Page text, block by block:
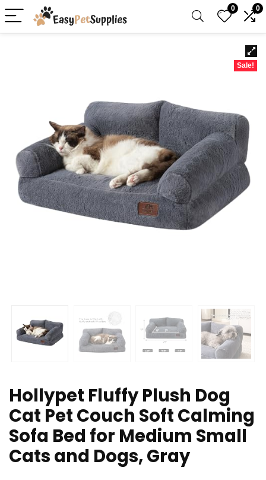
0 0
Sale!
Hollypet Fluffy Plush Dog
Cat Pet Couch Soft Calming
Sofa Bed for Medium Small
Cats and Dogs, Gray